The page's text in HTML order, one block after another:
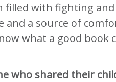
filled with fighting
and a source of
what a good book
who shared their